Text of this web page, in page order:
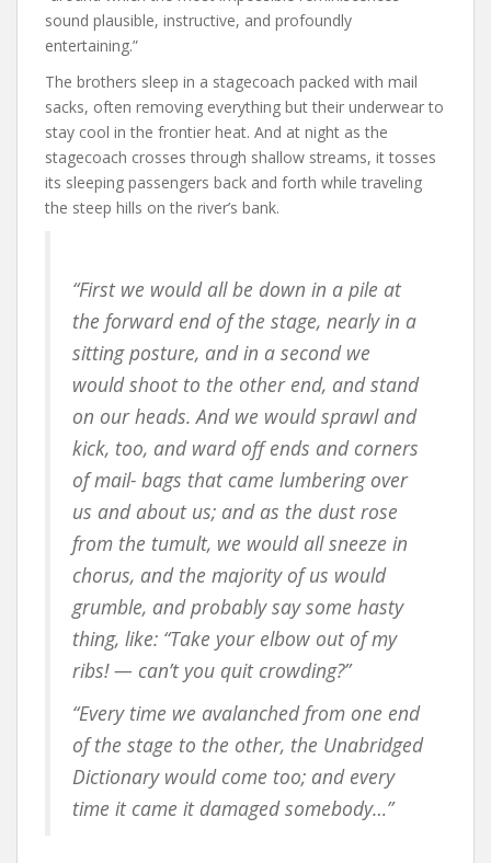
sound plausible, instructive, and profoundly
entertaining.”
The brothers sleep in a stagecoach packed with mail
sacks, often removing everything but their underwear to
stay cool in the frontier heat. And at night as the
stagecoach crosses through shallow streams, it tosses
its sleeping passengers back and forth while traveling
the steep hills on the river’s bank.
“First we would all be down in a pile at
the forward end of the stage, nearly in a
sitting posture, and in a second we
would shoot to the other end, and stand
on our heads. And we would sprawl and
kick, too, and ward off ends and corners
of mail- bags that came lumbering over
us and about us; and as the dust rose
from the tumult, we would all sneeze in
chorus, and the majority of us would
grumble, and probably say some hasty
thing, like: “Take your elbow out of my
ribs! — can’t you quit crowding?”
“Every time we avalanched from one end
of the stage to the other, the Unabridged
Dictionary would come too; and every
time it came it damaged somebody…”